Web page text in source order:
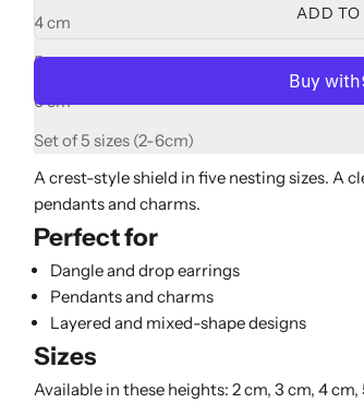
4 cm
5 cm
6 cm
Set of 5 sizes (2-6cm)
ADD TO
A crest-style shield in five nesting sizes. A
pendants and charms.
Perfect for
Dangle and drop earrings
Pendants and charms
Layered and mixed-shape designs
Sizes
Available in these heights: 2 cm, 3 cm, 4